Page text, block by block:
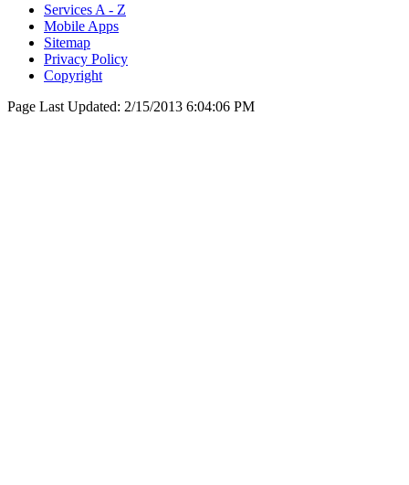
Services A - Z
Mobile Apps
Sitemap
Privacy Policy
Copyright
Page Last Updated: 2/15/2013 6:04:06 PM